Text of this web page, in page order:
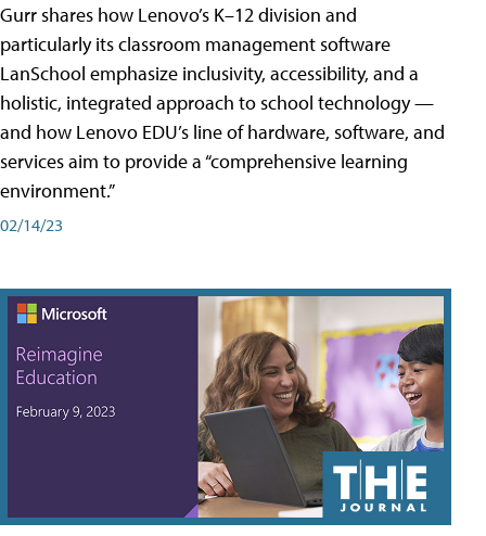
Gurr shares how Lenovo’s K–12 division and
particularly its classroom management software
LanSchool emphasize inclusivity, accessibility, and a
holistic, integrated approach to school technology —
and how Lenovo EDU’s line of hardware, software, and
services aim to provide a “comprehensive learning
environment.”
02/14/23